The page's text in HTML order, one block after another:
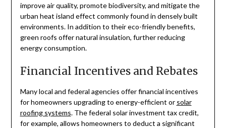
improve air quality, promote biodiversity, and mitigate the
urban heat island effect commonly found in densely built
environments. In addition to their eco-friendly benefits,
green roofs offer natural insulation, further reducing
energy consumption.
Financial Incentives and Rebates
Many local and federal agencies offer financial incentives
for homeowners upgrading to energy-efficient or solar
roofing systems. The federal solar investment tax credit,
for example, allows homeowners to deduct a significant